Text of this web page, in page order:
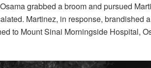
grabbed a broom and pursued
Martinez, in response, brandished
to Mount Sinai Morningside Hospital,